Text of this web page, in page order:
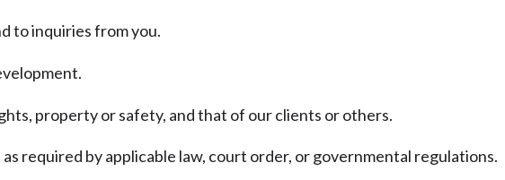
to inquiries from you.
property or safety, and that of our clients or others.
required by applicable law, court order, or governmental regulations.